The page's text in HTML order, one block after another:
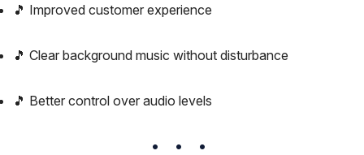
🎵 Improved customer experience
🎵 Clear background music without disturbance
🎵 Better control over audio levels